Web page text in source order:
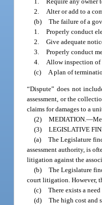
2.
Alter or add to a
(b) The failure of a
1. Properly conduct
2. Give adequate
3. Properly conduct
4.
Allow inspection of
(c)
A plan of
“Dispute” does not
assessment, or the
claims for damages to a
(2) MEDIATION.—
(3) LEGISLATIVE
(a) The Legislature
assessment authority, is
litigation against the
(b) The Legislature
court litigation. However,
(c) There exists a
(d) The high cost and